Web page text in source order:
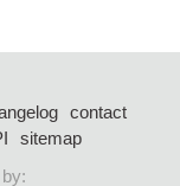
contact
sitemap